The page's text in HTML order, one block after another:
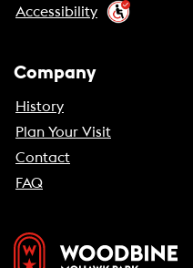
Accessibility
Company
History
Plan Your Visit
Contact
FAQ